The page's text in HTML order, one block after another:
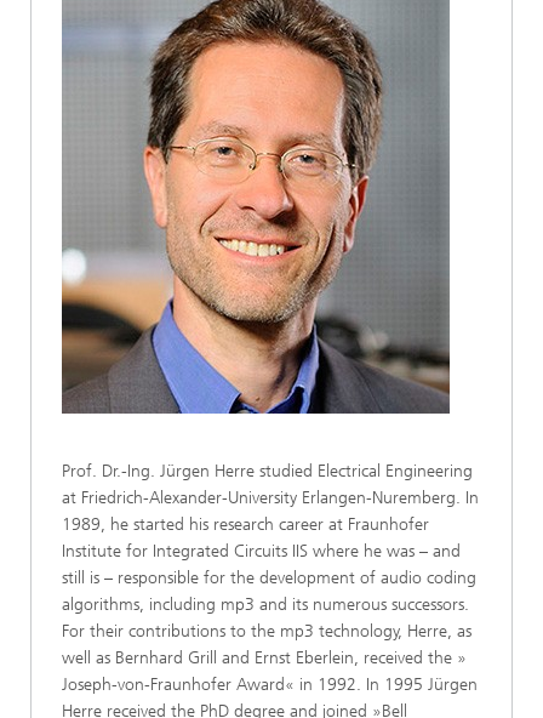
Prof. Dr.-Ing. Jürgen Herre studied Electrical Engineering
at Friedrich-Alexander-University Erlangen-Nuremberg. In
1989, he started his research career at Fraunhofer
Institute for Integrated Circuits IIS where he was – and
still is – responsible for the development of audio coding
algorithms, including mp3 and its numerous successors.
For their contributions to the mp3 technology, Herre, as
well as Bernhard Grill and Ernst Eberlein, received the »
Joseph-von-Fraunhofer Award« in 1992. In 1995 Jürgen
Herre received the PhD degree and joined »Bell